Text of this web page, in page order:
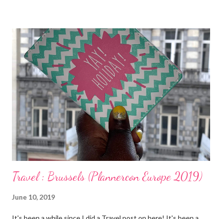
space so you are advised to bring a soft bag not a suitcase. I
chose my favourite Cath Kidston X Disney Peter Pan Tote. It's
not a big bag either. George Post Surgery PJs (with internal
drain management pockets. George Post Surgery Dressing
Gown (also with Drain Management) My trusty bedroom boots
Fleece Blanket Spare underwear Toiletry bag containing
Toothbrush, Toothpaste, Deodorant, Face cream Naty Baby Eco
Wipes...
Travel : Brussels (Plannercon Europe 2019)
June 10, 2019